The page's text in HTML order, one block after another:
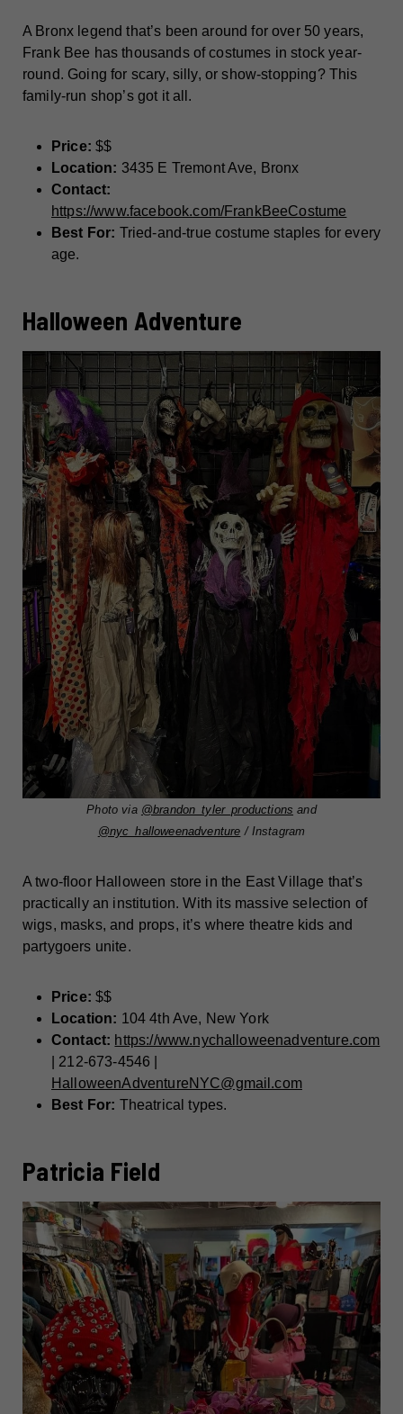
A Bronx legend that’s been around for over 50 years,
Frank Bee has thousands of costumes in stock year-
round. Going for scary, silly, or show-stopping? This
family-run shop’s got it all.
Price:$$
Location: 3435 E Tremont Ave, Bronx
Contact:
https://www.facebook.com/FrankBeeCostume
Best For: Tried-and-true costume staples for every
age.
Halloween Adventure
Photo via @brandon_tyler_productions and
@nyc_halloweenadventure / Instagram
A two-floor Halloween store in the East Village that’s
practically an institution. With its massive selection of
wigs, masks, and props, it’s where theatre kids and
partygoers unite.
Price:$$
Location: 104 4th Ave, New York
Contact: https://www.nychalloweenadventure.com
| 212-673-4546 |
HalloweenAdventureNYC@gmail.com
Best For: Theatrical types.
Patricia Field